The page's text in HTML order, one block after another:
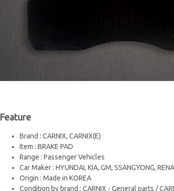
Feature
Brand : CARNIX, CARNIX(E)
Item : BRAKE PAD
Range : Passenger Vehicles
Car Maker : HYUNDAI, KIA, GM, SSANGYONG,
Origin : Made in KOREA
Condition by brand : CARNIX - General parts /